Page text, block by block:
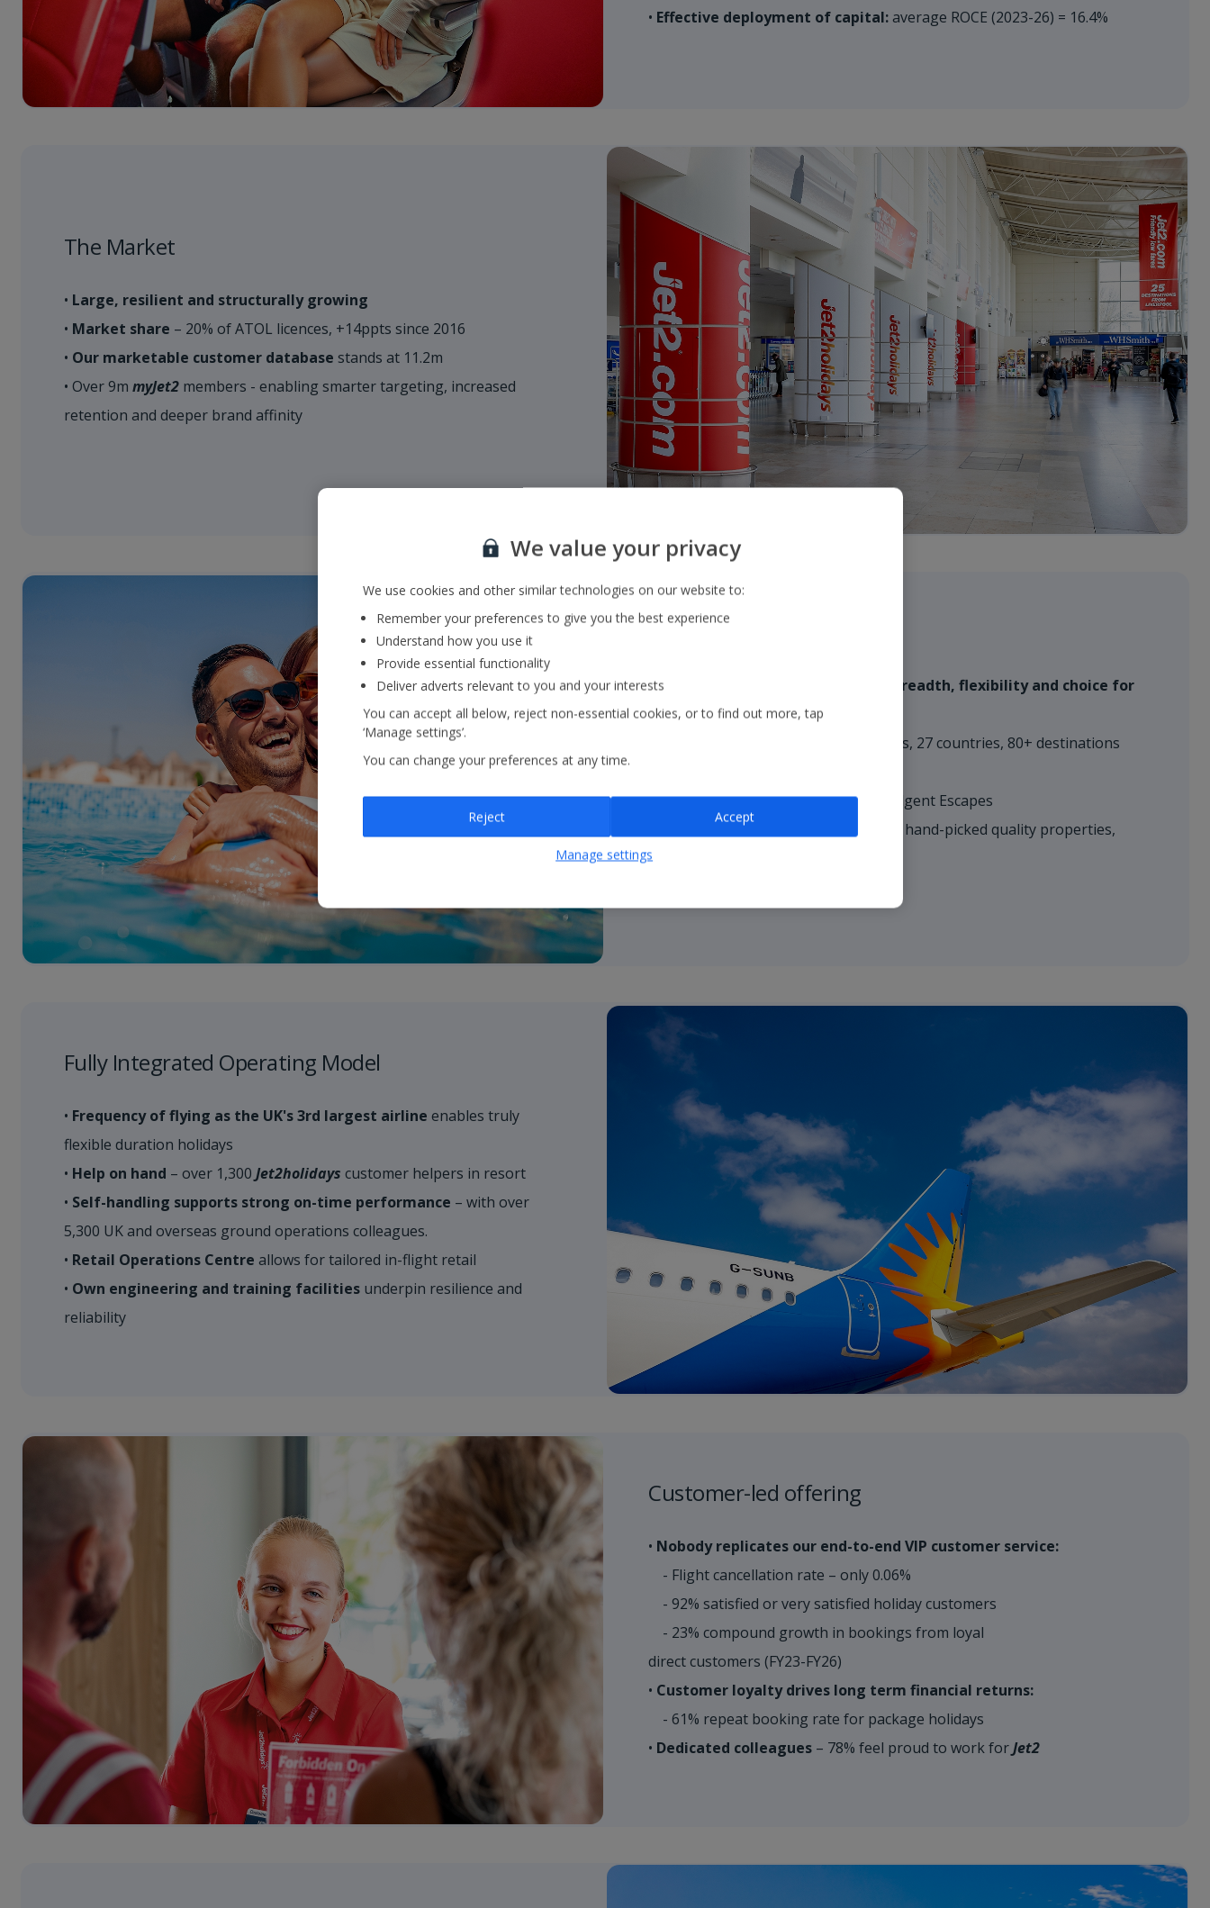
• Effective deployment of capital:average ROCE (2023-26) = 16.4%
The Market
• Large, resilient and structurally growing
• Market share – 20% of ATOL licences, +14ppts since 2016
• Our marketable customer database stands at 11.2m
• Over 9m myJet2members - enabling smarter targeting, increased
retention and deeper brand affinity
Size & scope of offer
•Fully integrated model provides breadth, flexibility and choice for
all!
– 600+ routes, 27 countries, 80+ destinations
•Brands– Holidays; Cities; Villas; Indulgent Escapes​
Unrivalled product choice
– 5,500+ hand-picked quality properties,
2*-5*; self catering to all-inclusive
Fully Integrated Operating Model
• ​Frequency of flying as the UK's 3rd largest airline enables truly
flexible duration holidays​
• Help on hand – over 1,300 Jet2holidays customer helpers in resort​
• Self-handling supports strong on-time performance – with over
5,300 UK and overseas ground operations colleagues. ​
• Retail Operations Centre allows for tailored in-flight retail​
• Own engineering and training facilitiesunderpin resilience and
reliability
Customer-led offering
• Nobody replicates our end-to-end VIP customer service:
- Flight cancellation rate – only 0.06%
- 92% satisfied or very satisfied holiday customers
- 23% compound growth in bookings from loyal
direct customers (FY23-FY26)
• Customer loyalty drives long term financial returns:
- 61% repeat booking rate for package holidays
• Dedicated colleagues – 78% feel proud to work forJet2
We value your privacy
We use cookies and other similar technologies on our website to:
Remember your preferences to give you the best experience
Understand how you use it
Provide essential functionality
Deliver adverts relevant to you and your interests
You can accept all below, reject non-essential cookies, or to find out more, tap
‘Manage settings’.
You can change your preferences at any time.
Reject Accept
Manage settings